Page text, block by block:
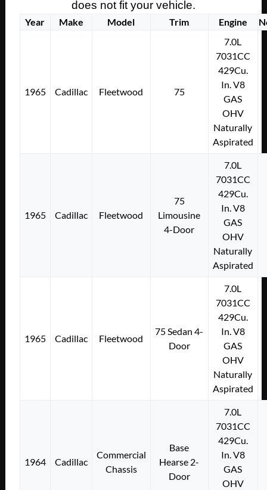
does not fit your vehicle.
Year Make Model Trim Engine
1965 Cadillac Fleetwood 75
7.0L
7031CC
429Cu.
In. V8
GAS
OHV
Naturally
Aspirated
1965 Cadillac Fleetwood
75
Limousine
4-Door
7.0L
7031CC
429Cu.
In. V8
GAS
OHV
Naturally
Aspirated
1965 Cadillac Fleetwood
75 Sedan 4-
Door
7.0L
7031CC
429Cu.
In. V8
GAS
OHV
Naturally
Aspirated
1964 Cadillac
Commercial
Chassis
Base
Hearse 2-
Door
7.0L
7031CC
429Cu.
In. V8
GAS
OHV